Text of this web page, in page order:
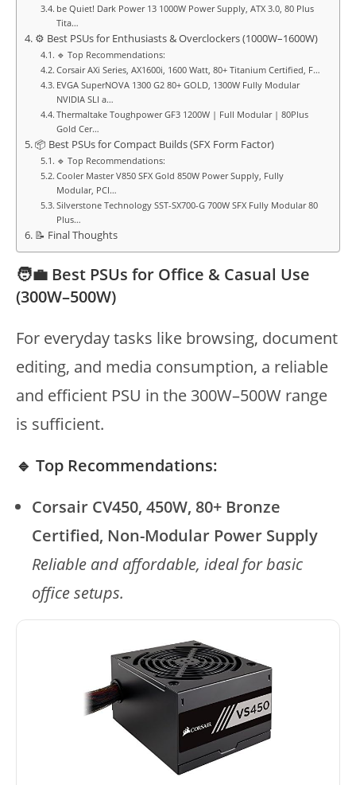
be Quiet! Dark Power 13 1000W Power Supply, ATX 3.0, 80 Plus
Tita…
⚙️ Best PSUs for Enthusiasts & Overclockers (1000W–1600W)
🔹 Top Recommendations:
Corsair AXi Series, AX1600i, 1600 Watt, 80+ Titanium Certified, F…
EVGA SuperNOVA 1300 G2 80+ GOLD, 1300W Fully Modular
NVIDIA SLI a…
Thermaltake Toughpower GF3 1200W | Full Modular | 80Plus
Gold Cer…
📦 Best PSUs for Compact Builds (SFX Form Factor)
🔹 Top Recommendations:
Cooler Master V850 SFX Gold 850W Power Supply, Fully
Modular, PCI…
Silverstone Technology SST-SX700-G 700W SFX Fully Modular 80
Plus…
📝 Final Thoughts
🧑‍💼 Best PSUs for Office & Casual Use
(300W–500W)
For everyday tasks like browsing, document
editing, and media consumption, a reliable
and efficient PSU in the 300W–500W range
is sufficient.
🔹 Top Recommendations:
Corsair CV450, 450W, 80+ Bronze
Certified, Non-Modular Power Supply
Reliable and affordable, ideal for basic
office setups.